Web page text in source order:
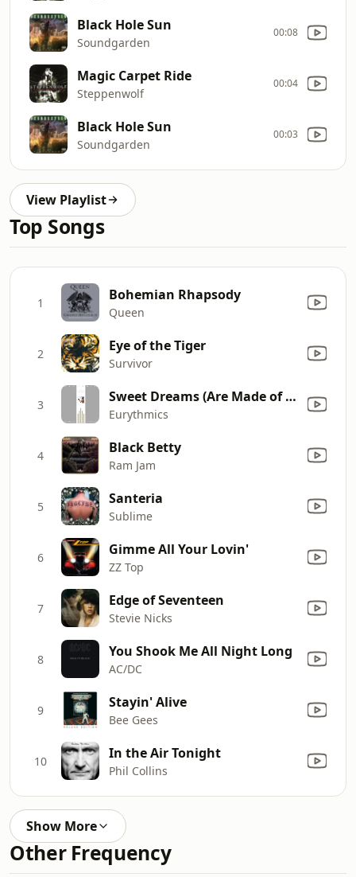
Black Hole Sun
Soundgarden
00:08
Magic Carpet Ride
Steppenwolf
00:04
Black Hole Sun
Soundgarden
00:03
View Playlist
Top Songs
1 Bohemian Rhapsody
Queen
2 Eye of the Tiger
Survivor
3 Sweet Dreams (Are Made of This)
Eurythmics
4 Black Betty
Ram Jam
5 Santeria
Sublime
6 Gimme All Your Lovin'
ZZ Top
7 Edge of Seventeen
Stevie Nicks
8 You Shook Me All Night Long
AC/DC
9 Stayin' Alive
Bee Gees
10 In the Air Tonight
Phil Collins
Show More
Other Frequency